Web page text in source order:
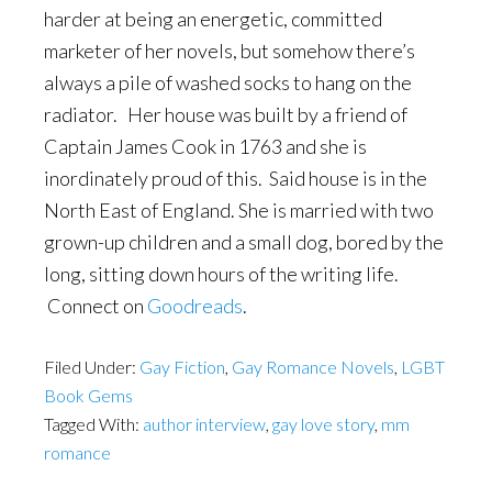
harder at being an energetic, committed
marketer of her novels, but somehow there’s
always a pile of washed socks to hang on the
radiator. Her house was built by a friend of
Captain James Cook in 1763 and she is
inordinately proud of this. Said house is in the
North East of England. She is married with two
grown-up children and a small dog, bored by the
long, sitting down hours of the writing life.
Connect on Goodreads.
Filed Under: Gay Fiction, Gay Romance Novels, LGBT
Book Gems
Tagged With: author interview, gay love story, mm
romance